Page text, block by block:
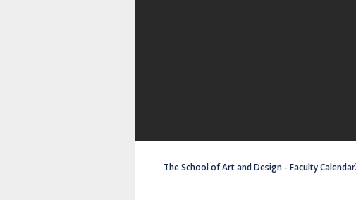
The School of Art and Design - Faculty Calendar